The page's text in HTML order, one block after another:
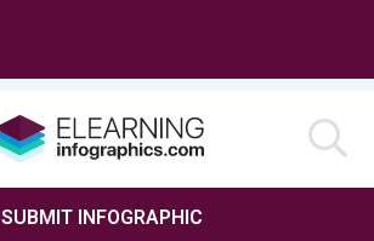
SUBMIT INFOGRAPHIC